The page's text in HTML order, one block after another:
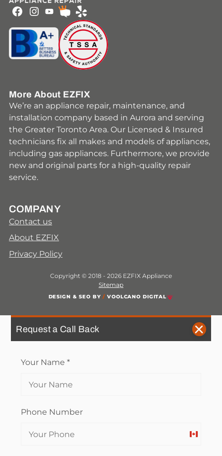
Facebook
Instagram
Youtube
HomeStars
Yelp
More About EZFIX
We’re an appliance repair, maintenance, and
installation company based in Aurora and serving
the Greater Toronto Area. Our Licensed & Insured
technicians fix all makes and models of appliances,
including gas appliances. Furthermore, we provide
new and original parts for a high-quality repair
service.
COMPANY
Contact us
About EZFIX
Privacy Policy
Copyright © 2018 - 2026 EZFIX Appliance
Sitemap
DESIGN & SEO BY/ VOOLCANO DIGITAL
Request a Call Back
Your Name*
Phone Number
Canada